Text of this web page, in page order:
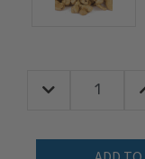
Quantity:
Decrease